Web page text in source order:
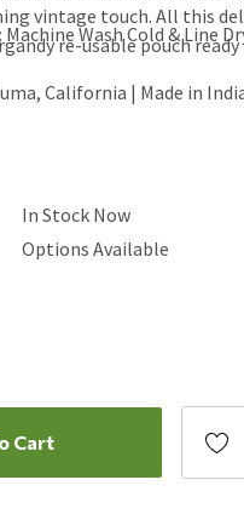
vintage touch. All this
re-usable pouch
Wash Cold & Line
California | Made in
In Stock Now
Options Available